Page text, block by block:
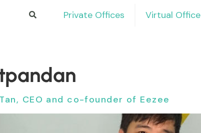
Private Offices Virtual Office
CEO and co-founder of Eezee